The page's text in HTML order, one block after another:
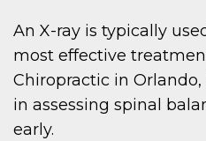
An X-ray is typically
most effective
Chiropractic in Orlando,
in assessing spinal
early.